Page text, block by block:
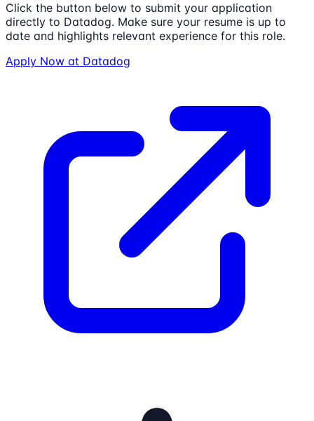
Click the button below to submit your application
directly to Datadog. Make sure your resume is up to
date and highlights relevant experience for this role.
Apply Now at Datadog